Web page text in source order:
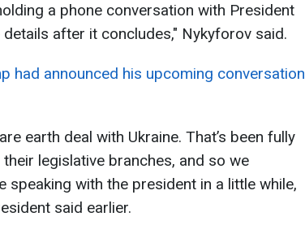
a phone conversation with President
after it concludes," Nykyforov said.
had announced his upcoming conversation
earth deal with Ukraine. That’s been fully
legislative branches, and so we
speaking with the president in a little while,
said earlier.